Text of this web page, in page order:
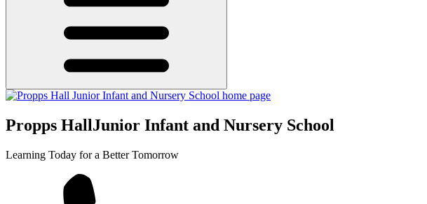
Propps HallJunior Infant and Nursery School
Learning Today for a Better Tomorrow